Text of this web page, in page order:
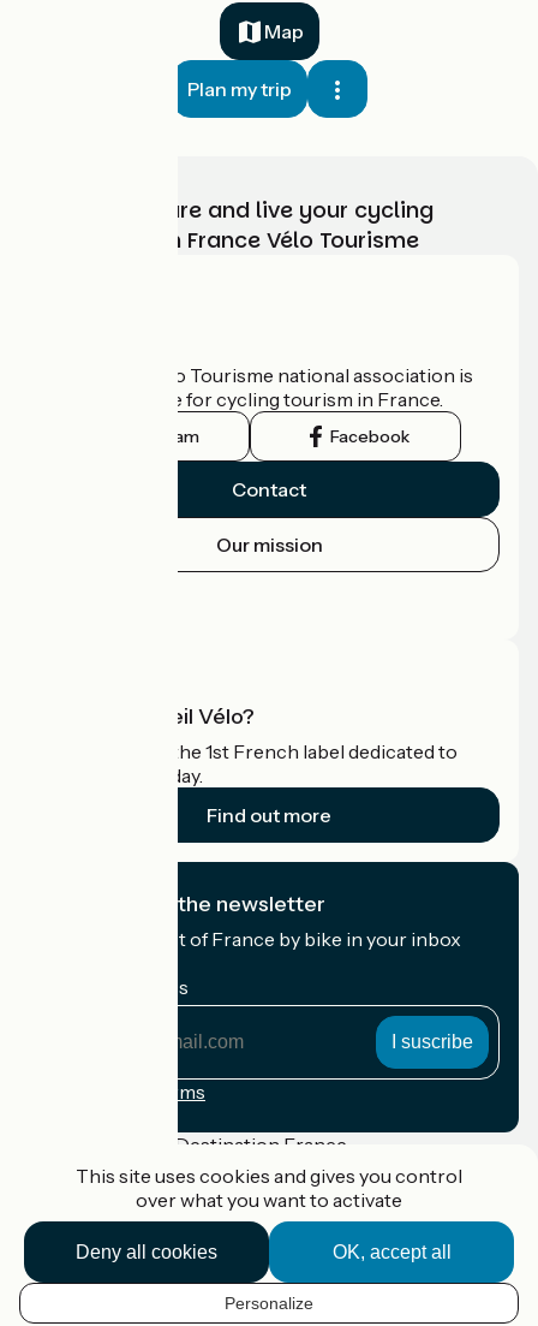
EN
Map
Plan my trip
Choose, prepare and live your cycling
adventure with France Vélo Tourisme
The France Vélo Tourisme national association is
the official guide for cycling tourism in France.
Instagram Facebook
Contact
Our mission
What is Accueil Vélo?
Accueil Vélo is the 1st French label dedicated to
cyclists on holiday.
Find out more
I subscribe to the newsletter
Receive the best of France by bike in your inbox
My email address
Registration terms
Funded as part of Destination France
Accueil Vélo Pro
Contact
Legal notice
Contact
This site uses cookies and gives you control
over what you want to activate
OK, accept all
Deny all cookies
Personalize